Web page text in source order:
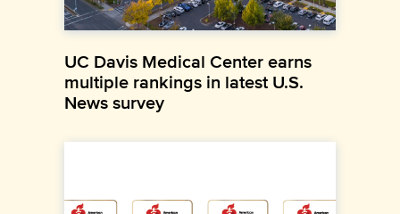
UC Davis Medical Center earns
multiple rankings in latest U.S.
News survey